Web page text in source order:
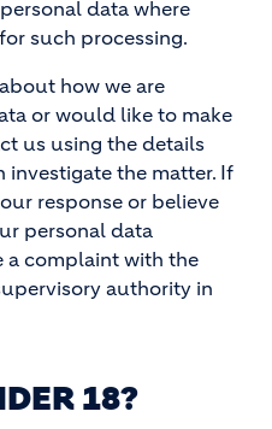
data where
such processing.
how we are
or would like to make
us using the details
investigate the matter. If
response or believe
personal data
a complaint with the
authority in
18?